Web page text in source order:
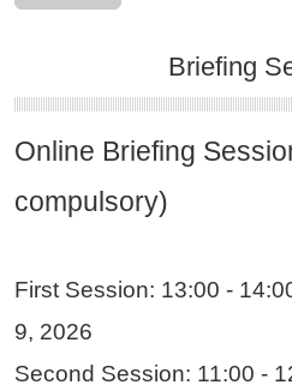
Briefing
Online Briefing
compulsory)
First Session: 13:00 -
9, 2026
Second Session: 11:00 -